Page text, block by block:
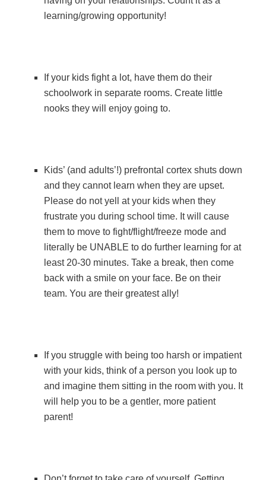
learning/growing opportunity!
If your kids fight a lot, have them do their
schoolwork in separate rooms. Create little
nooks they will enjoy going to.
Kids’ (and adults’!) prefrontal cortex shuts down
and they cannot learn when they are upset.
Please do not yell at your kids when they
frustrate you during school time. It will cause
them to move to fight/flight/freeze mode and
literally be UNABLE to do further learning for at
least 20-30 minutes. Take a break, then come
back with a smile on your face. Be on their
team. You are their greatest ally!
If you struggle with being too harsh or impatient
with your kids, think of a person you look up to
and imagine them sitting in the room with you. It
will help you to be a gentler, more patient
parent!